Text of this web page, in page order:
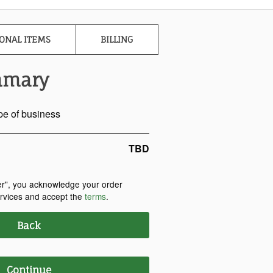
ITEMS BILLING
of business
TBD
you acknowledge your order
and accept theterms.
Back
Continue